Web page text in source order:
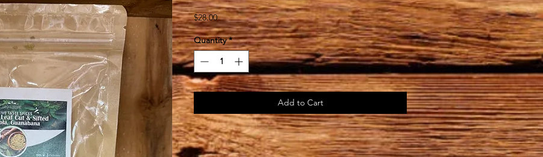
$28.00Price
Quantity *
Add to Cart